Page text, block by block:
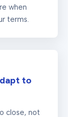
when
terms.
to
close, not